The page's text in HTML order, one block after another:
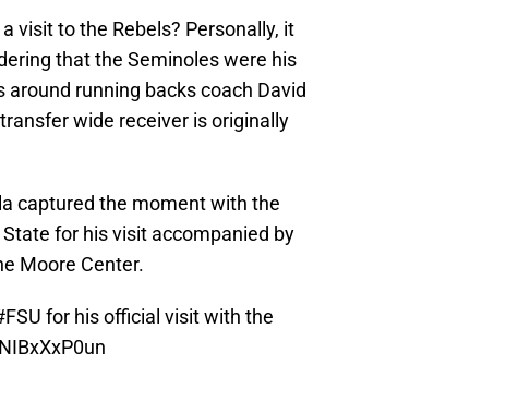
visit to the Rebels? Personally, it
that the Seminoles were his
running backs coach David
wide receiver is originally
captured the moment with the
for his visit accompanied by
Moore Center.
for his official visit with the